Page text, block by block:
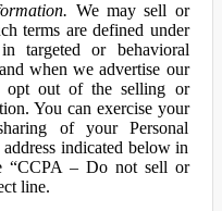
We may sell or
terms are defined under
targeted or behavioral
when we advertise our
opt out of the selling or
You can exercise your
of your Personal
indicated below in
“CCPA – Do not sell or
line.